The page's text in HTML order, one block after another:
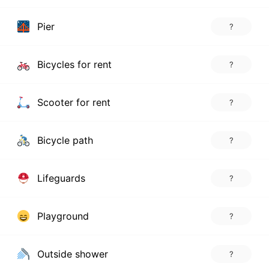
Pier ?
Bicycles for rent ?
Scooter for rent ?
Bicycle path ?
Lifeguards ?
Playground ?
Outside shower ?